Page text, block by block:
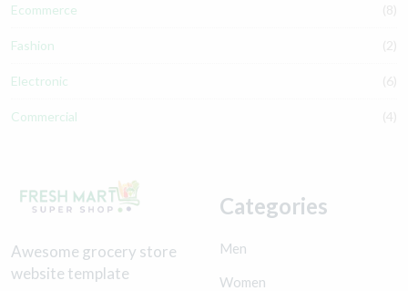
Ecommerce
Fashion
Electronic
Commercial
Awesome grocery store
website template
Categories
Men
Women